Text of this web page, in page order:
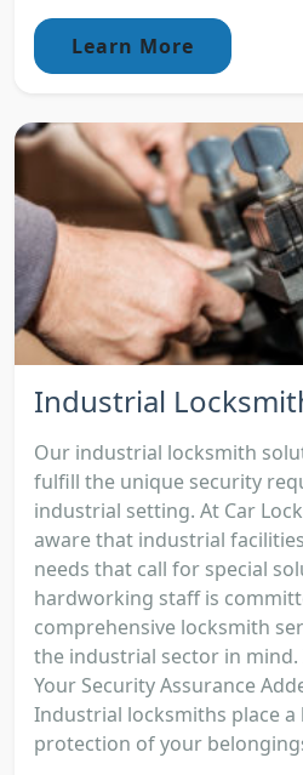
Learn More
Industrial
Our industrial locksmith
fulfill the unique security
industrial setting. At Car
aware that industrial
needs that call for special
hardworking staff is
comprehensive locksmith
the industrial sector in
Your Security Assurance
Industrial locksmiths place
protection of your